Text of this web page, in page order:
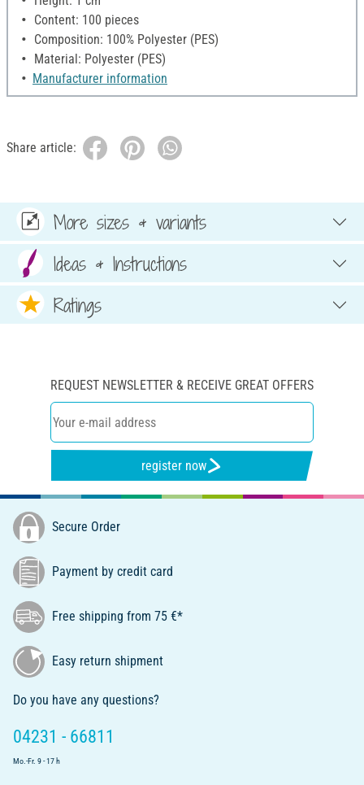
Content: 100 pieces
Composition: 100% Polyester (PES)
Material: Polyester (PES)
Manufacturer information
Share article:
More sizes & variants
Ideas & Instructions
Ratings
REQUEST NEWSLETTER & RECEIVE GREAT OFFERS
register now
Secure Order
Payment by credit card
Free shipping from 75 €*
Easy return shipment
Do you have any questions?
04231 - 66811
Mo.-Fr. 9 - 17 h